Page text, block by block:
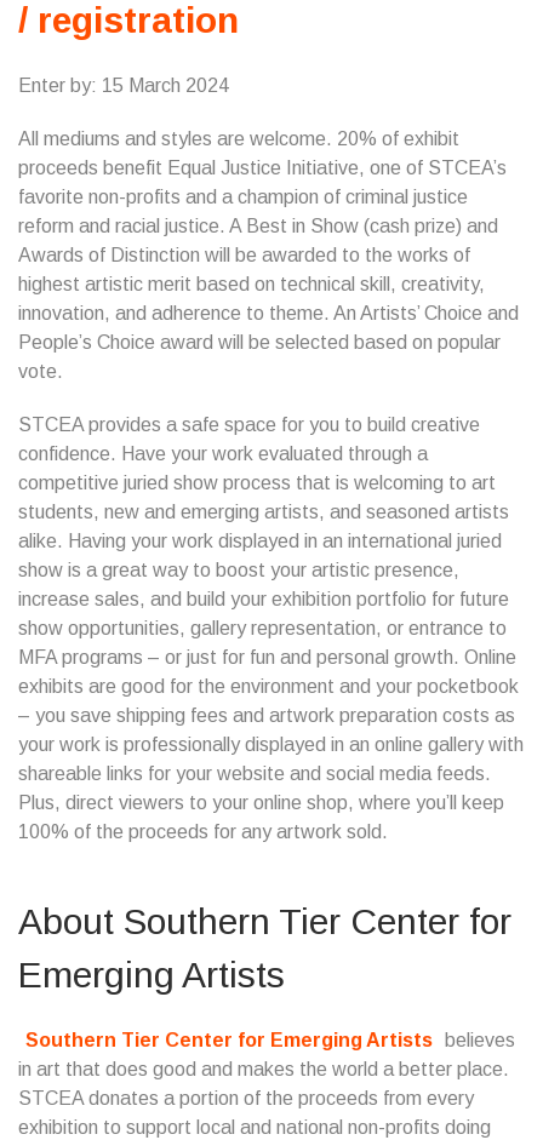
/ registration
Enter by: 15 March 2024
All mediums and styles are welcome. 20% of exhibit
proceeds benefit Equal Justice Initiative, one of STCEA’s
favorite non-profits and a champion of criminal justice
reform and racial justice. A Best in Show (cash prize) and
Awards of Distinction will be awarded to the works of
highest artistic merit based on technical skill, creativity,
innovation, and adherence to theme. An Artists’ Choice and
People’s Choice award will be selected based on popular
vote.
STCEA provides a safe space for you to build creative
confidence. Have your work evaluated through a
competitive juried show process that is welcoming to art
students, new and emerging artists, and seasoned artists
alike. Having your work displayed in an international juried
show is a great way to boost your artistic presence,
increase sales, and build your exhibition portfolio for future
show opportunities, gallery representation, or entrance to
MFA programs – or just for fun and personal growth. Online
exhibits are good for the environment and your pocketbook
– you save shipping fees and artwork preparation costs as
your work is professionally displayed in an online gallery with
shareable links for your website and social media feeds.
Plus, direct viewers to your online shop, where you’ll keep
100% of the proceeds for any artwork sold.
About Southern Tier Center for
Emerging Artists
Southern Tier Center for Emerging Artists
believes
in art that does good and makes the world a better place.
STCEA donates a portion of the proceeds from every
exhibition to support local and national non-profits doing